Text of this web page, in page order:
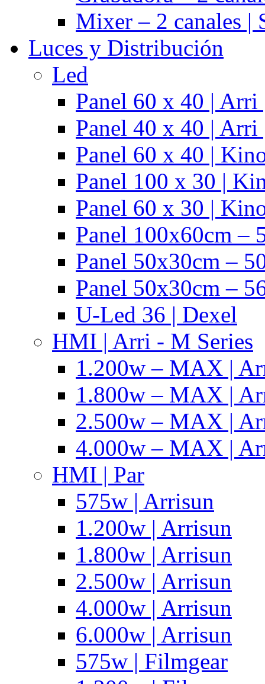
Mixer – 2 canales |
Luces y Distribución
Led
Panel 60 x 40 | Arri
Panel 40 x 40 | Arri
Panel 60 x 40 |
Panel 100 x 30 |
Panel 60 x 30 |
Panel 100x60cm –
Panel 50x30cm –
Panel 50x30cm –
U-Led 36 | Dexel
HMI | Arri - M Series
1.200w – MAX |
1.800w – MAX |
2.500w – MAX |
4.000w – MAX |
HMI | Par
575w | Arrisun
1.200w | Arrisun
1.800w | Arrisun
2.500w | Arrisun
4.000w | Arrisun
6.000w | Arrisun
575w | Filmgear